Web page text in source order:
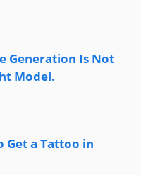
Generation Is Not
Model.
Get a Tattoo in